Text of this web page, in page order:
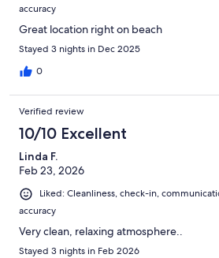
accuracy
Great location right on beach
Stayed 3 nights in Dec 2025
0
Verified review
10/10 Excellent
Linda F.
Feb 23, 2026
Liked: Cleanliness, check-in,
accuracy
Very clean, relaxing atmosphere..
Stayed 3 nights in Feb 2026